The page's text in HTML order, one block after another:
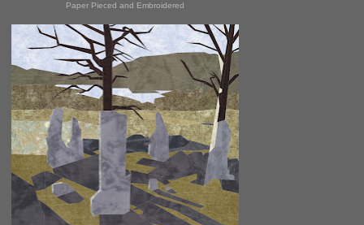
Paper Pieced and Embroidered